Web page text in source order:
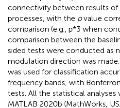
connectivity between results of
processes, with the pvalue
comparison (e.g., p*3 when
comparison between the
sided tests were conducted as
modulation direction was
was used for classification
frequency bands, with
tests. All the statistical
MATLAB 2020b (MathWorks,